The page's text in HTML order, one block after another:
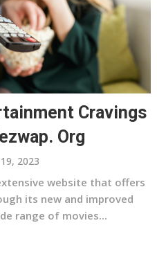
Cravings
Org
2023
website that offers
its new and improved
range of movies...